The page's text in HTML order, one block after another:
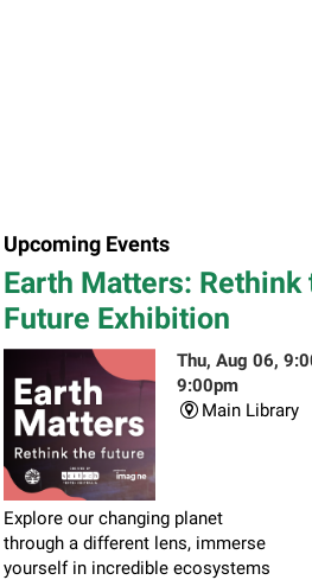
Upcoming Events
Earth Matters: Rethink
Future Exhibition
Thu, Aug 06,
9:00pm
Main Library
Explore our changing planet
through a different lens, immerse
yourself in incredible ecosystems